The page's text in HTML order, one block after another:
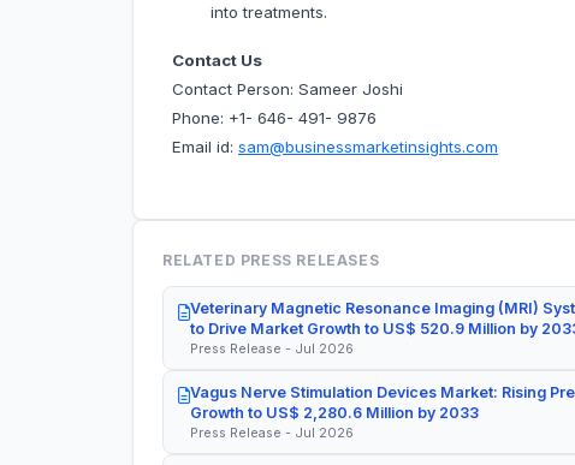
into treatments.
Contact Us
Contact Person: Sameer Joshi
Phone: +1- 646- 491- 9876
Email id: sam@businessmarketinsights.com
RELATED PRESS RELEASES
Veterinary Magnetic Resonance Imaging (MRI)
to Drive Market Growth to US$ 520.9 Million by
Press Release - Jul 2026
Vagus Nerve Stimulation Devices Market: Rising
Growth to US$ 2,280.6 Million by 2033
Press Release - Jul 2026